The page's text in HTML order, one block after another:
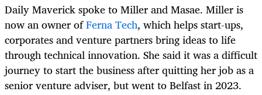
Daily Maverick spoke to Miller and Masae. Miller is
now an owner ofFerna Tech, which helps start-ups,
corporates and venture partners bring ideas to life
through technical innovation. She said it was a difficult
journey to start the business after quitting her job as a
senior venture adviser, but went to Belfast in 2023.